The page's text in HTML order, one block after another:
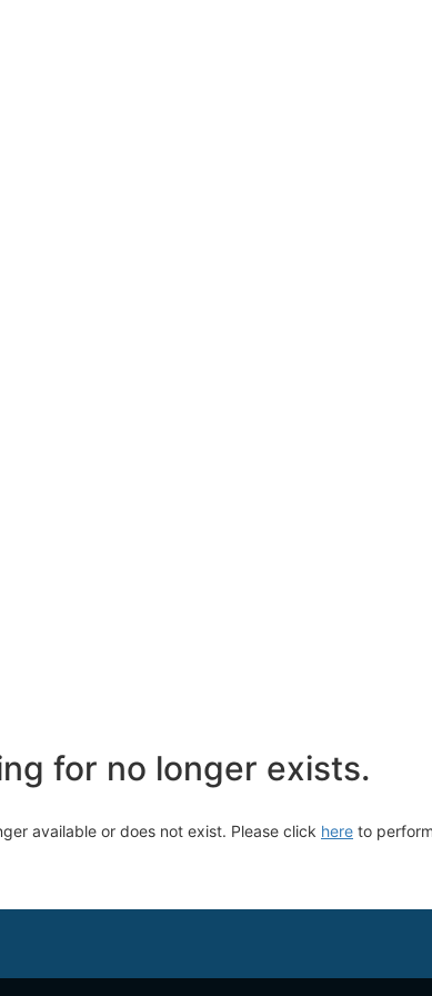
for no longer exists.
available or does not exist. Please click here to